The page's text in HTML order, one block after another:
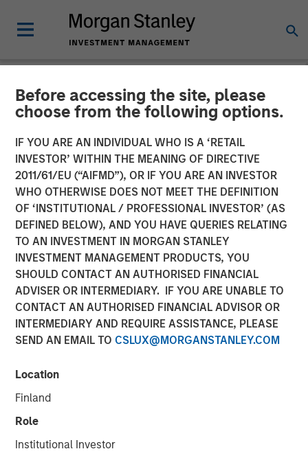
Before accessing the site, please
choose from the following options.
IF YOU ARE AN INDIVIDUAL WHO IS A ‘RETAIL
INVESTOR’ WITHIN THE MEANING OF DIRECTIVE
2011/61/EU (“AIFMD”), OR IF YOU ARE AN INVESTOR
WHO OTHERWISE DOES NOT MEET THE DEFINITION
OF ‘INSTITUTIONAL / PROFESSIONAL INVESTOR’ (AS
DEFINED BELOW), AND YOU HAVE QUERIES RELATING
TO AN INVESTMENT IN MORGAN STANLEY
INVESTMENT MANAGEMENT PRODUCTS, YOU
SHOULD CONTACT AN AUTHORISED FINANCIAL
ADVISER OR INTERMEDIARY. IF YOU ARE UNABLE TO
CONTACT AN AUTHORISED FINANCIAL ADVISOR OR
INTERMEDIARY AND REQUIRE ASSISTANCE, PLEASE
SEND AN EMAIL TO CSLUX@MORGANSTANLEY.COM
Location
Finland
Role
Institutional Investor
NEWSROOM
Fusion Completes Private
Placement of Common
Stock Led by Morgan
Stanley Credit Partners
Equity Investment Demonstrates Strong Support of
Fusion’s Differentiated Strategy
08 MAY 2018
NEW YORK, NY — May 8, 2018
Fusion (NASDAQ:FSNN), a leading provider of cloud
services, announced today that on May 4, 2018, it closed